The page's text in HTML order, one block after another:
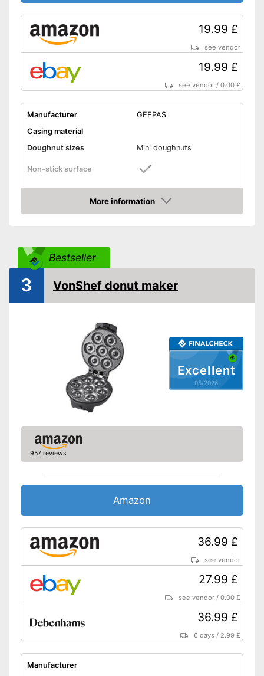
19.99 £
see vendor
19.99 £
see vendor /0.00 £
Manufacturer
GEEPAS
Casing material
Doughnut sizes
Mini doughnuts
Non-stick surface
Indicator light
30,9 lb
More information
Amazon
Bestseller
Excellent
05/2026
3 VonShef donut maker
957 reviews
Amazon
36.99 £
see vendor
27.99 £
see vendor /0.00 £
36.99 £
6 days / 2.99 £
Manufacturer